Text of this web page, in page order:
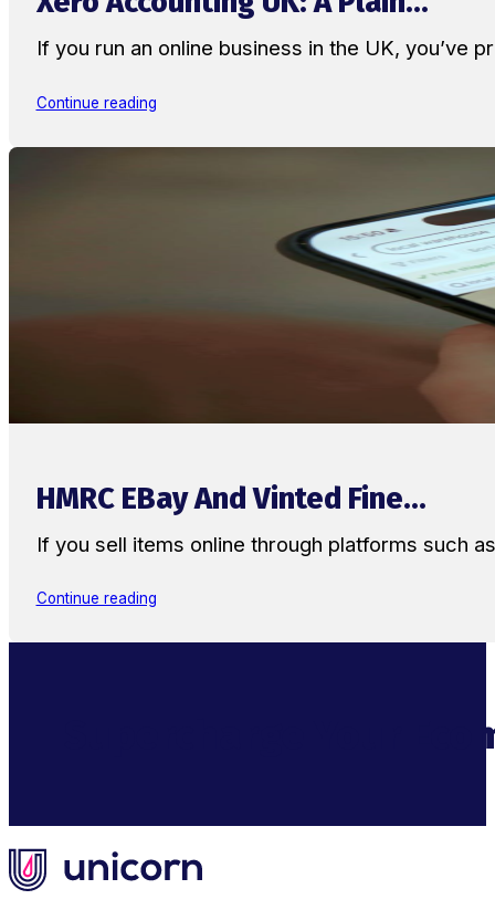
If you run an online business in the UK, you’ve
Continue reading
HMRC EBay And Vinted Fine...
If you sell items online through platforms such
Continue reading
Supercharge Your